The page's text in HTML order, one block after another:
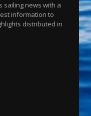
sailing news with a
information to
distributed in